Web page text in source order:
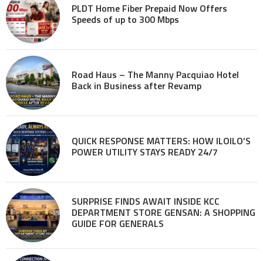
PLDT Home Fiber Prepaid Now Offers
Speeds of up to 300 Mbps
Road Haus – The Manny Pacquiao Hotel
Back in Business after Revamp
QUICK RESPONSE MATTERS: HOW ILOILO’S
POWER UTILITY STAYS READY 24/7
SURPRISE FINDS AWAIT INSIDE KCC
DEPARTMENT STORE GENSAN: A SHOPPING
GUIDE FOR GENERALS